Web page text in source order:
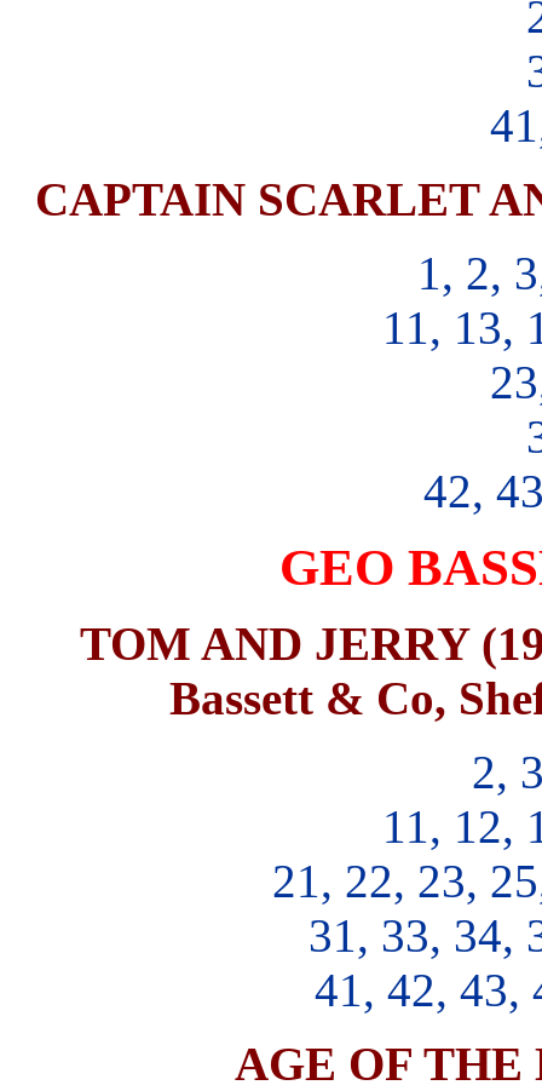
CAPTAIN SCARLET
1, 2,
11, 13,
42,
GEO
TOM AND JERRY
Bassett & Co,
2,
11, 12,
21, 22, 23,
31, 33, 34,
41, 42, 43,
AGE OF THE